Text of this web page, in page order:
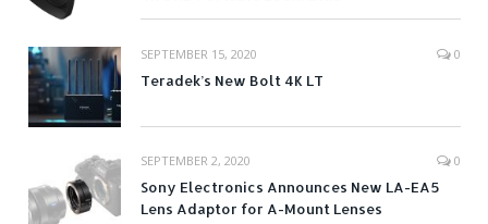
SEPTEMBER 15, 2020 0
Teradek’s New Bolt 4K LT
SEPTEMBER 2, 2020 0
Sony Electronics Announces New LA-EA5
Lens Adaptor for A-Mount Lenses